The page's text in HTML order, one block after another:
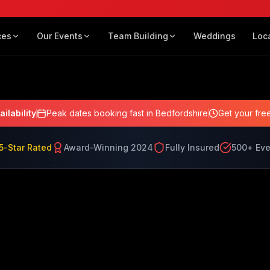
Our Events Team Building Weddings
Peak dates booking fastin Bedfordshire Get your
Star Rated Award-Winning 2024 Fully Insured 500+